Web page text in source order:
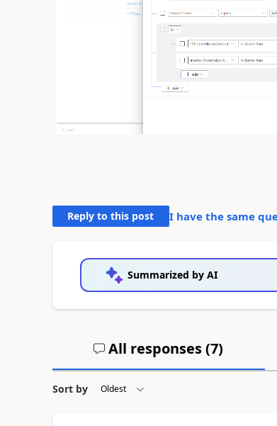
Reply to this post I have the same
Summarized by AI
All responses (7)
Sort by